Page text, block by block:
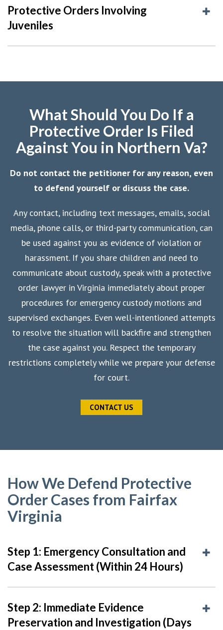
Protective Orders Involving
Juveniles
What Should You Do If a
Protective Order Is Filed
Against You in Northern Va?
Do not contact the petitioner for any reason, even
to defend yourself or discuss the case.
Any contact, including text messages, emails, social
media, phone calls, or third-party communication, can
be used against you as evidence of violation or
harassment. If you share children and need to
communicate about custody, speak with a protective
order lawyer in Virginia immediately about proper
procedures for emergency custody motions and
supervised exchanges. Even well-intentioned attempts
to resolve the situation will backfire and strengthen
the case against you. Respect the temporary
restrictions completely while we prepare your defense
for court.
CONTACT US
How We Defend Protective
Order Cases from Fairfax
Virginia
Step 1: Emergency Consultation and
Case Assessment (Within 24 Hours)
Step 2: Immediate Evidence
Preservation and Investigation (Days